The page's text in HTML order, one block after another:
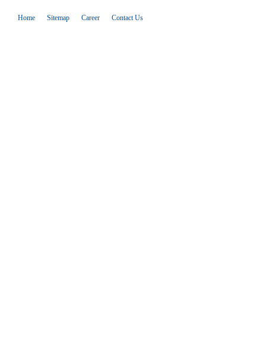
Home Sitemap Career Contact Us